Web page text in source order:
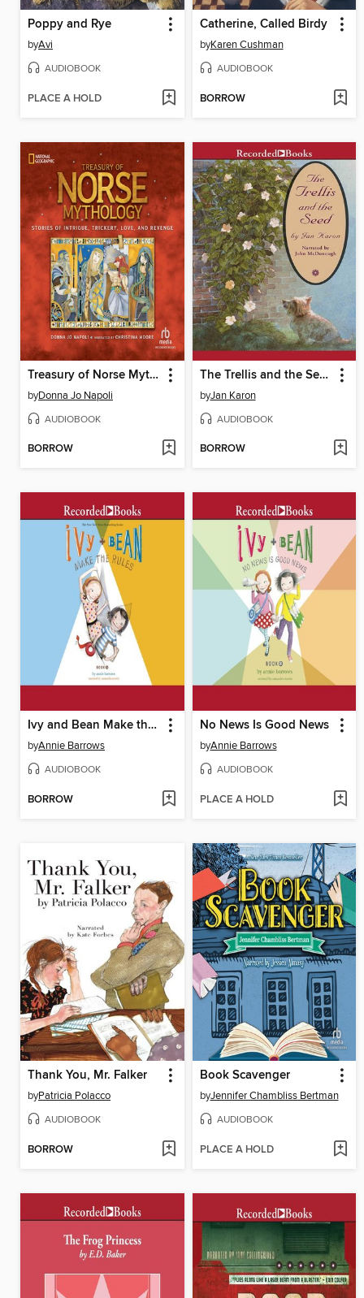
Poppy and Rye
byAvi
AUDIOBOOK
PLACE A HOLD
Catherine, Called Birdy
byKaren Cushman
AUDIOBOOK
BORROW
Treasury of Norse Mythology
byDonna Jo Napoli
AUDIOBOOK
BORROW
The Trellis and the Seed
byJan Karon
AUDIOBOOK
BORROW
Ivy and Bean Make the Rules
byAnnie Barrows
AUDIOBOOK
BORROW
No News Is Good News
byAnnie Barrows
AUDIOBOOK
PLACE A HOLD
Thank You, Mr. Falker
byPatricia Polacco
AUDIOBOOK
BORROW
Book Scavenger
byJennifer Chambliss Bertman
AUDIOBOOK
PLACE A HOLD